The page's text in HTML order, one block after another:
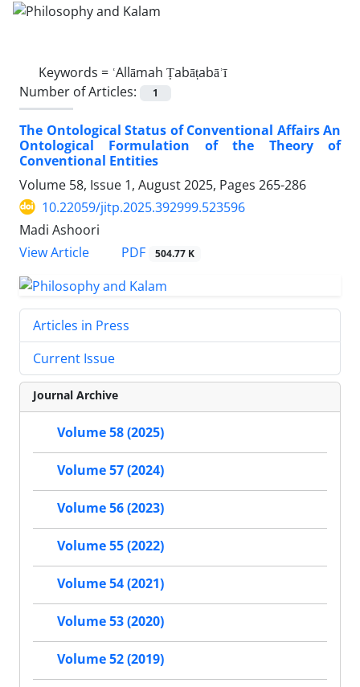
Keywords = ʿAllāmah Ṭabāṭabāʾī
Number of Articles:
1
The Ontological Status of Conventional Affairs An
Ontological Formulation of the Theory of
Conventional Entities
Volume 58, Issue 1, August 2025, Pages 265-286
10.22059/jitp.2025.392999.523596
Madi Ashoori
View Article
PDF 504.77 K
Articles in Press
Current Issue
Journal Archive
Volume 58 (2025)
Volume 57 (2024)
Volume 56 (2023)
Volume 55 (2022)
Volume 54 (2021)
Volume 53 (2020)
Volume 52 (2019)